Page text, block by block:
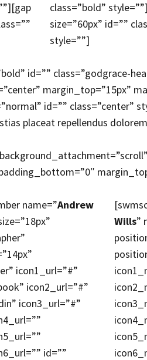
class=”bold”
size=”60px” id=””
style=””]
id=”” class=”godgrace-
margin_top=”15px”
id=”” class=”center”
placeat repellendus
name=”Andrew
icon1_url=”#”
icon2_url=”#”
icon3_url=”#”
id=””
Wills”